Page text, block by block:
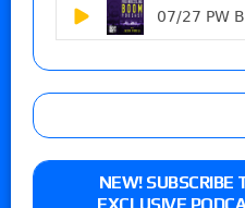
NEW! SUBSCRIBE